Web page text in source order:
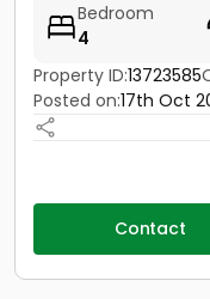
Bedroom
4
Property ID:13723585
Posted on:17th Oct
Contact